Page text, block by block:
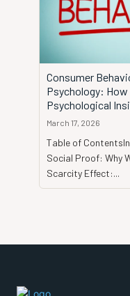
Consumer
Psychology:
Psychological
March 17, 2026
Table of
Social Proof: Why
Scarcity Effect:...